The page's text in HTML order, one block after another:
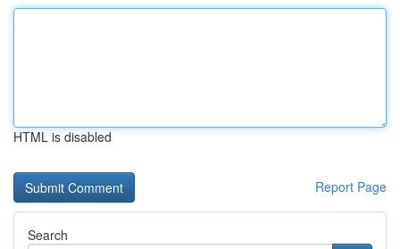
HTML is disabled
Report Page
Search